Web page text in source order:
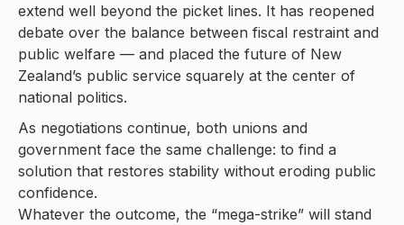
extend well beyond the picket lines. It has reopened
debate over the balance between fiscal restraint and
public welfare — and placed the future of New
Zealand’s public service squarely at the center of
national politics.
As negotiations continue, both unions and
government face the same challenge: to find a
solution that restores stability without eroding public
confidence.
Whatever the outcome, the “mega-strike” will stand